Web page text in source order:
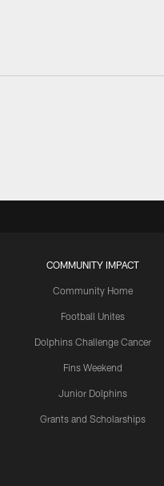
COMMUNITY IMPACT
Community Home
Football Unites
Dolphins Challenge Cancer
Fins Weekend
Junior Dolphins
Grants and Scholarships